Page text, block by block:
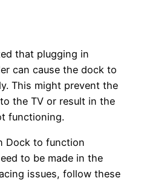
that plugging in
can cause the dock to
This might prevent the
the TV or result in the
functioning.
Dock to function
to be made in the
issues, follow these